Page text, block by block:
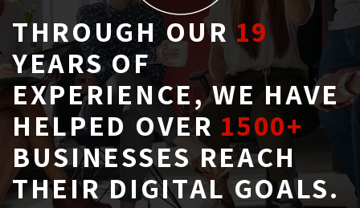
THROUGH OUR19
YEARS OF
EXPERIENCE, WE HAVE
HELPED OVER 1500+
BUSINESSES REACH
THEIR DIGITAL GOALS.